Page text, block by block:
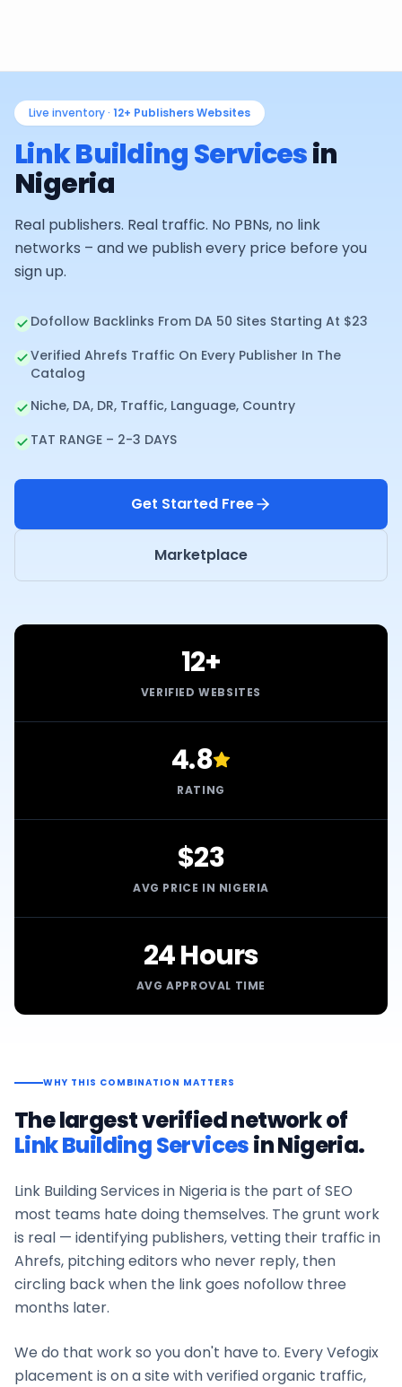
Live inventory · 12+ Publishers Websites
Link Building Servicesin
Nigeria
Real publishers. Real traffic. No PBNs, no link
networks – and we publish every price before you
sign up.
Dofollow Backlinks From DA 50 Sites Starting At $23
Verified Ahrefs Traffic On Every Publisher In The
Catalog
Niche, DA, DR, Traffic, Language, Country
TAT RANGE – 2-3 DAYS
Get Started Free
Marketplace
12+
VERIFIED WEBSITES
4.8
RATING
$23
AVG PRICE IN NIGERIA
24 Hours
AVG APPROVAL TIME
WHY THIS COMBINATION MATTERS
The largest verified network of
Link Building ServicesinNigeria.
Link Building Services in Nigeriais the part of SEO
most teams hate doing themselves. The grunt work
is real — identifying publishers, vetting their traffic in
Ahrefs, pitching editors who never reply, then
circling back when the link goes nofollow three
months later.
We do that work so you don't have to. Every Vefogix
placement is on a site with verified organic traffic,